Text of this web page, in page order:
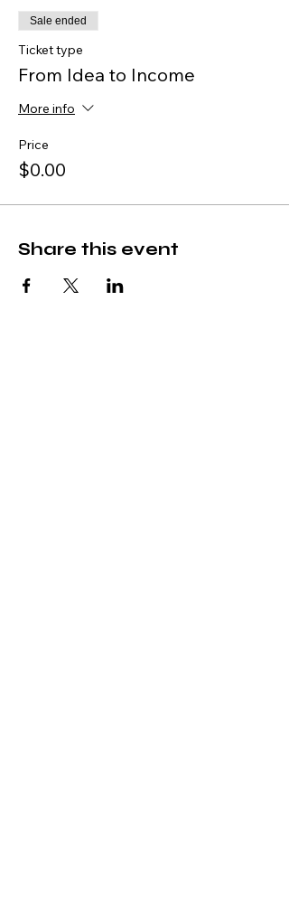
Sale ended
Ticket type
From Idea to Income
More info
Price
$0.00
Share this event